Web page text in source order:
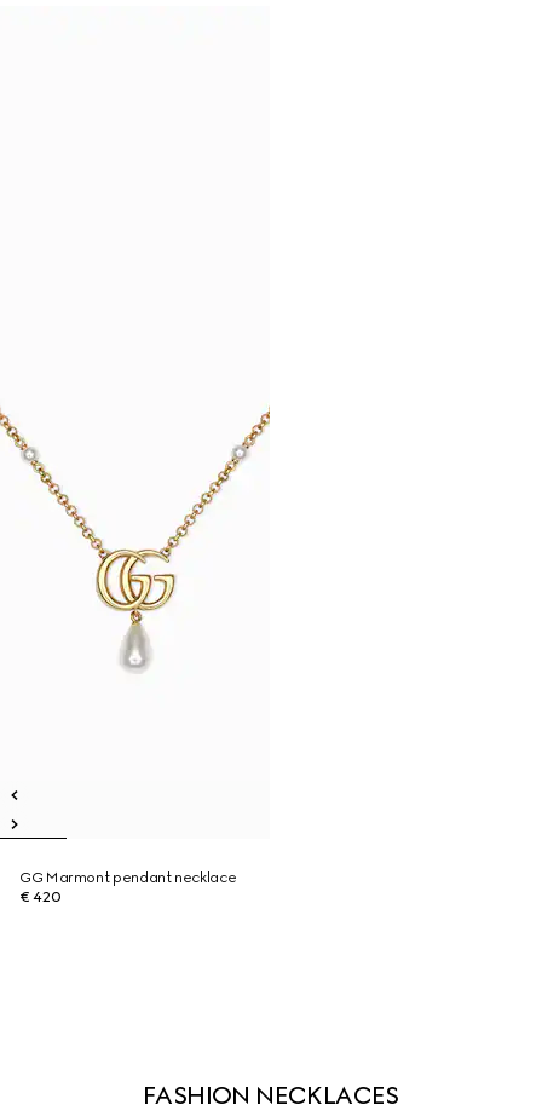
GG Marmont pendant necklace
€ 420
FASHION NECKLACES